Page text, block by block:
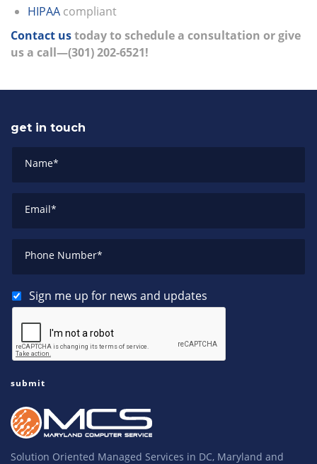
HIPAA compliant
Contact ustoday to schedule a consultation or give
us a call—(301) 202-6521!
get in touch
Name*
Email*
Phone Number*
Sign me up for news and updates
Solution Oriented Managed Services in DC, Maryland and